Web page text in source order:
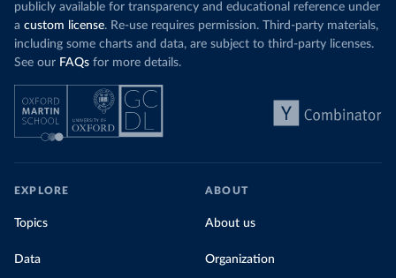
publicly available for transparency and educational reference under
a custom license. Re-use requires permission. Third-party materials,
including some charts and data, are subject to third-party licenses.
See our FAQs for more details.
EXPLORE
Topics
Data
ABOUT
About us
Organization